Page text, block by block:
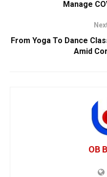
Manage
From Yoga To Dance
Amid
OB